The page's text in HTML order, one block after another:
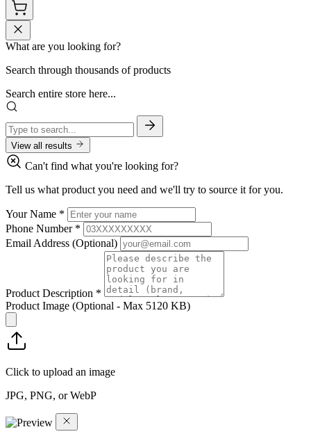
What are you looking for?
Search through thousands of products
Search entire store here...
View all results
Can't find what you're looking for?
Tell us what product you need and we'll try to source it for you.
Your Name *
Phone Number *
Email Address (Optional)
Product Description *
Product Image (Optional - Max 5120 KB)
Click to upload an image
JPG, PNG, or WebP